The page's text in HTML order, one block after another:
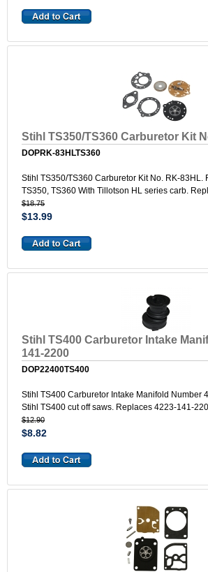
Stihl TS350/TS360 Carburetor Kit
DOPRK-83HLTS360
Stihl TS350/TS360 Carburetor Kit No. RK-83HL.
TS350, TS360 With Tillotson HL series carb.
$18.75
$13.99
Stihl TS400 Carburetor Intake
141-2200
DOP22400TS400
Stihl TS400 Carburetor Intake Manifold Number
Stihl TS400 cut off saws. Replaces 4223-141-
$12.90
$8.82